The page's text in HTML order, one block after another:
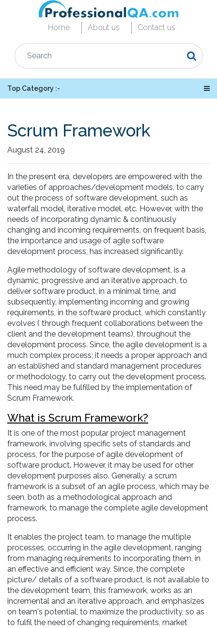
Home About us Contact us
Top Category :-
Scrum Framework
August 24, 2019
In the present era, developers are empowered with the
varieties of approaches/development models, to carry
out the process of software development, such as
waterfall model, iterative model, etc. However, with the
needs of incorporating dynamic & continuously
changing and incoming requirements, on frequent basis,
the importance and usage of agile software
development process, has increased significantly.
Agile methodology of software development, is a
dynamic, progressive and an iterative approach, to
deliver software product, in a minimal time, and
subsequently, implementing incoming and growing
requirements, in the software product, which constantly
evolves ( through frequent collaborations between the
client and the development teams), throughout the
development process. Since, the agile development is a
much complex process; it needs a proper approach and
an established and standard management procedures
or methodology, to carry out the development process.
This need may be fulfilled by the implementation of
Scrum Framework.
What is Scrum Framework?
It is one of the most popular project management
framework, involving specific sets of standards and
process, for the purpose of agile development of
software product. However, it may be used for other
development purposes also. Generally, a scrum
framework is a subset of an agile process, which may be
seen, both as a methodological approach and
framework, to manage the complete agile development
process.
It enables the project team, to manage the multiple
processes, occurring in the agile development, ranging
from managing requirements to incorporating them, in
an effective and efficient way. Since, the complete
picture/ details of a software product, is not available to
the development team, this framework, works as an
incremental and an iterative approach, and emphasizes
on team's potential, to maximize the productivity, so as
to fulfil the need of changing requirements, market